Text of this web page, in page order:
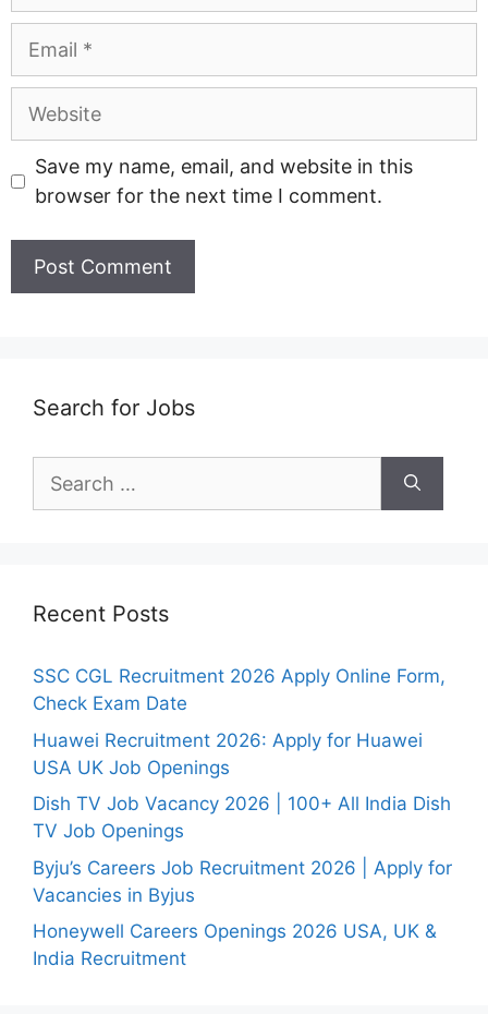
Website
Save my name, email, and website in this
browser for the next time I comment.
Search for Jobs
for:
Recent Posts
SSC CGL Recruitment 2026 Apply Online Form,
Check Exam Date
Huawei Recruitment 2026: Apply for Huawei
USA UK Job Openings
Dish TV Job Vacancy 2026 | 100+ All India Dish
TV Job Openings
Byju’s Careers Job Recruitment 2026 | Apply for
Vacancies in Byjus
Honeywell Careers Openings 2026 USA, UK &
India Recruitment